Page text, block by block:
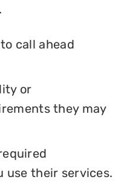
call ahead
or
they may
use their services.